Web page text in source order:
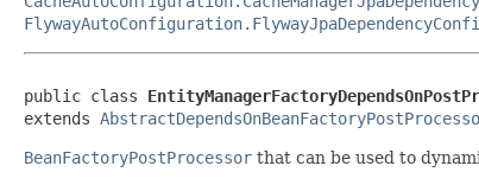
public class
extends
BeanFactoryPostProcessor that can be used to